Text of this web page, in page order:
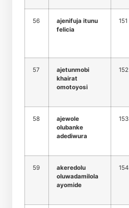
56
ajenifuja itunu
felicia
151
57
ajetunmobi
khairat
omotoyosi
152
58
ajewole
olubanke
adediwura
153
59
akeredolu
oluwadamilola
ayomide
154